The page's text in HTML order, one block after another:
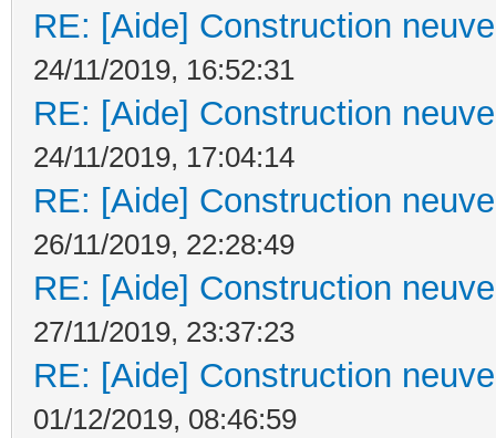
RE: [Aide] Construction
24/11/2019, 16:52:31
RE: [Aide] Construction
24/11/2019, 17:04:14
RE: [Aide] Construction
26/11/2019, 22:28:49
RE: [Aide] Construction
27/11/2019, 23:37:23
RE: [Aide] Construction
01/12/2019, 08:46:59